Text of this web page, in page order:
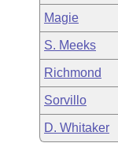
Magie
S. Meeks
Richmond
Sorvillo
D. Whitaker